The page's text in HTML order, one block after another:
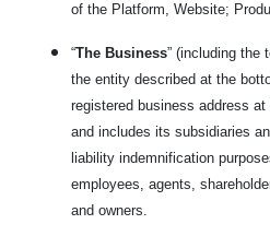
of the Platform, Website;
“The Business” (including the
the entity described at the
registered business address
and includes its subsidiaries
liability indemnification
employees, agents,
and owners.